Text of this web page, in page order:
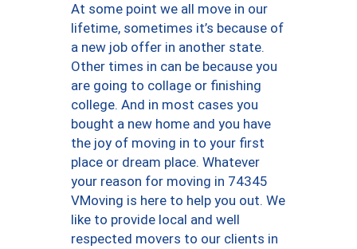
At some point we all move in our
lifetime, sometimes it’s because of
a new job offer in another state.
Other times in can be because you
are going to collage or finishing
college. And in most cases you
bought a new home and you have
the joy of moving in to your first
place or dream place. Whatever
your reason for moving in 74345
VMoving is here to help you out. We
like to provide local and well
respected movers to our clients in